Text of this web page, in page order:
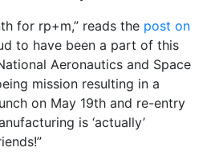
for rp+m,” reads the post on
to have been a part of this
Aeronautics and Space
mission resulting in a
on May 19th and re-entry
is ‘actually’